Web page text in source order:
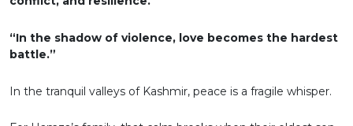
“In the shadow of violence, love becomes the hardest
battle.”
In the tranquil valleys of Kashmir, peace is a fragile whisper.